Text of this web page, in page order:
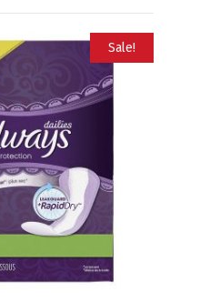
Sale!